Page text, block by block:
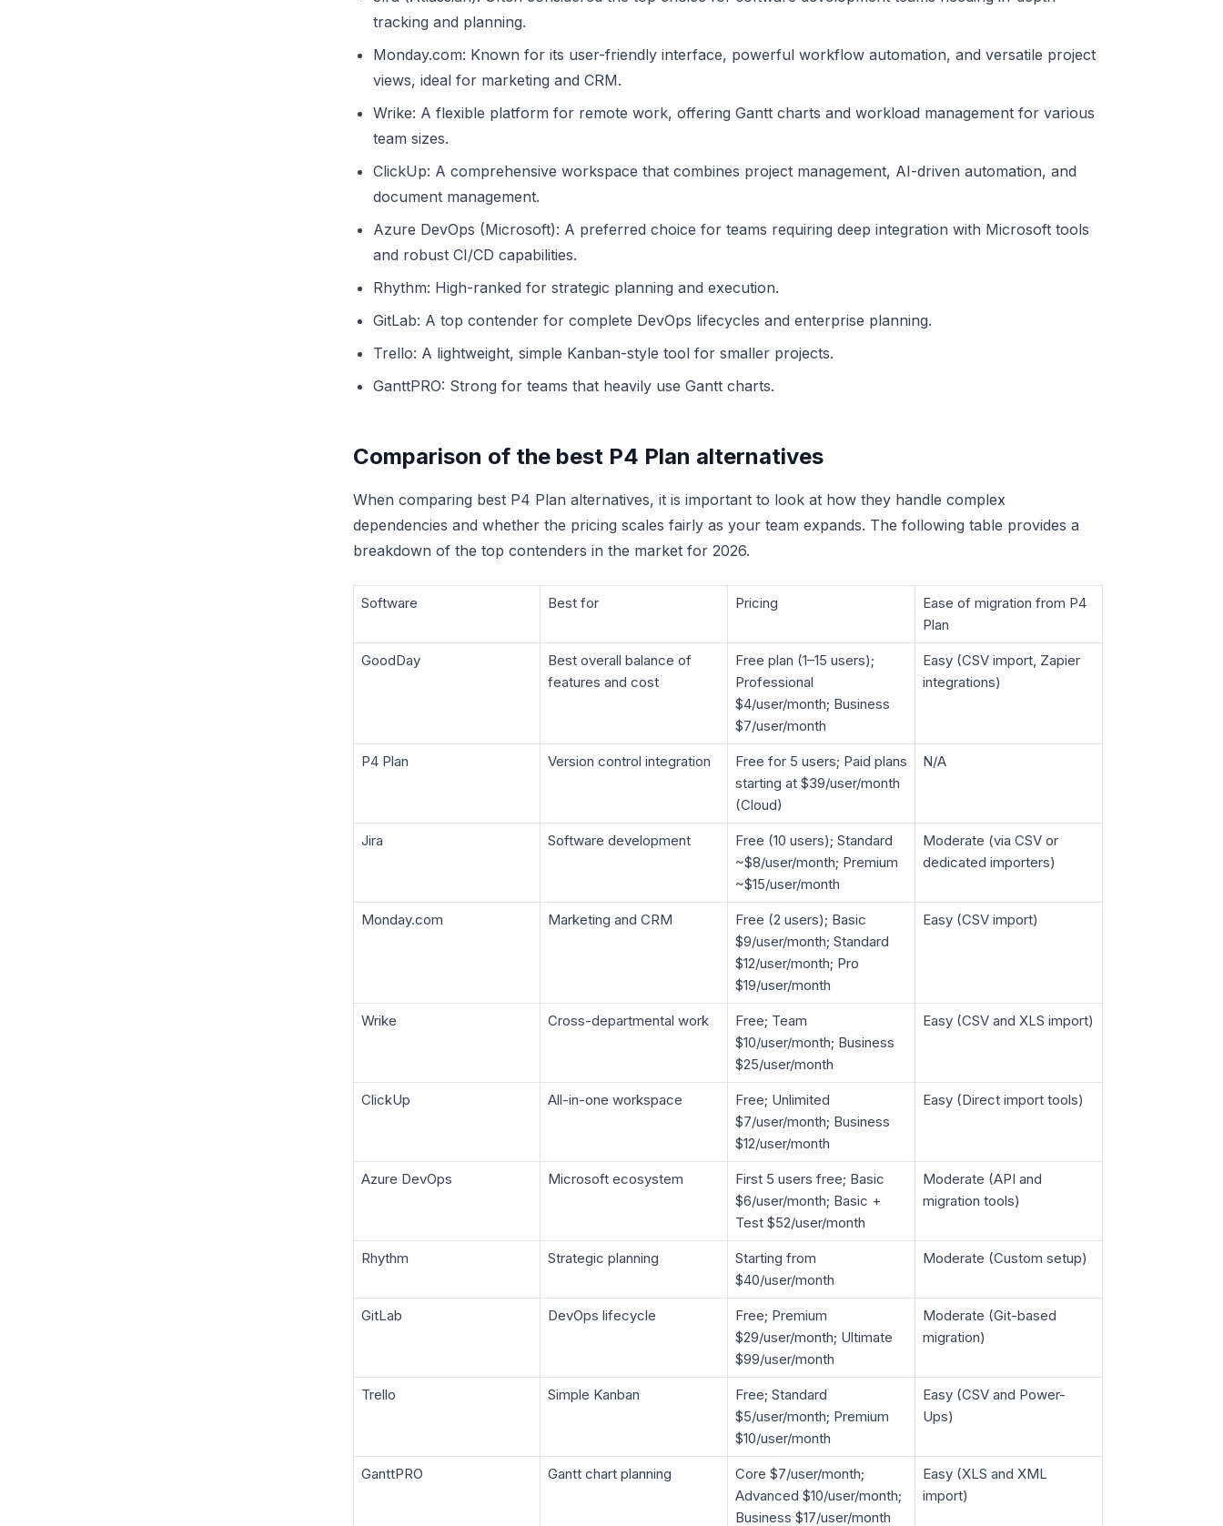
tracking and planning.
Monday.com: Known for its user-friendly interface, powerful workflow automation, and versatile project
views, ideal for marketing and CRM.
Wrike: A flexible platform for remote work, offering Gantt charts and workload management for various
team sizes.
ClickUp: A comprehensive workspace that combines project management, AI-driven automation, and
document management.
Azure DevOps (Microsoft): A preferred choice for teams requiring deep integration with Microsoft tools
and robust CI/CD capabilities.
Rhythm: High-ranked for strategic planning and execution.
GitLab: A top contender for complete DevOps lifecycles and enterprise planning.
Trello: A lightweight, simple Kanban-style tool for smaller projects.
GanttPRO: Strong for teams that heavily use Gantt charts.
Comparison of the best P4 Plan alternatives
When comparing best P4 Plan alternatives, it is important to look at how they handle complex
dependencies and whether the pricing scales fairly as your team expands. The following table provides a
breakdown of the top contenders in the market for 2026.
Software Best for Pricing
Ease of migration from P4
Plan
GoodDay
Best overall balance of
features and cost
Free plan (1–15 users);
Professional
$4/user/month; Business
$7/user/month
Easy (CSV import, Zapier
integrations)
P4 Plan Version control integration
Free for 5 users; Paid plans
starting at $39/user/month
(Cloud)
N/A
Jira Software development
Free (10 users); Standard
~$8/user/month; Premium
~$15/user/month
Moderate (via CSV or
dedicated importers)
Monday.com Marketing and CRM
Free (2 users); Basic
$9/user/month; Standard
$12/user/month; Pro
$19/user/month
Easy (CSV import)
Wrike Cross-departmental work
Free; Team
$10/user/month; Business
$25/user/month
Easy (CSV and XLS import)
ClickUp All-in-one workspace
Free; Unlimited
$7/user/month; Business
$12/user/month
Easy (Direct import tools)
Azure DevOps Microsoft ecosystem
First 5 users free; Basic
$6/user/month; Basic +
Test $52/user/month
Moderate (API and
migration tools)
Rhythm Strategic planning
Starting from
$40/user/month
Moderate (Custom setup)
GitLab DevOps lifecycle
Free; Premium
$29/user/month; Ultimate
$99/user/month
Moderate (Git-based
migration)
Trello Simple Kanban
Free; Standard
$5/user/month; Premium
$10/user/month
Easy (CSV and Power-
Ups)
GanttPRO Gantt chart planning
Core $7/user/month;
Advanced $10/user/month;
Business $17/user/month
Easy (XLS and XML
import)